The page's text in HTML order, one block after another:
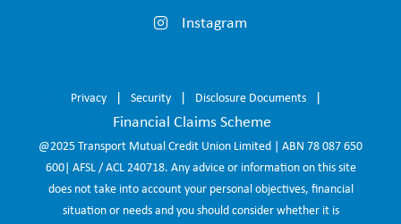
Instagram
Privacy Security Disclosure Documents
Financial Claims Scheme
@2025 Transport Mutual Credit Union Limited | ABN 78 087 650
600| AFSL / ACL 240718. Any advice or information on this site
does not take into account your personal objectives, financial
situation or needs and you should consider whether it is